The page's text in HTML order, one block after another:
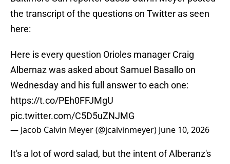
the transcript of the questions on Twitter as seen
here:
Here is every question Orioles manager Craig
Albernaz was asked about Samuel Basallo on
Wednesday and his full answer to each one:
https://t.co/PEh0FFJMgU
pic.twitter.com/C5D5uZNJMG
— Jacob Calvin Meyer (@jcalvinmeyer) June 10, 2026
It's a lot of word salad, but the intent of Alberanz's